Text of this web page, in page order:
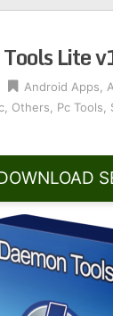
Tools
Android Apps
, Others Pc Tools